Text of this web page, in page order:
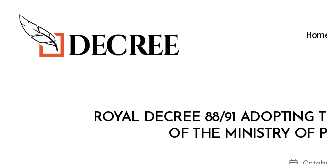
Categories
ROYAL DECREE 88/91 ADOPTING
OF THE MINISTRY OF